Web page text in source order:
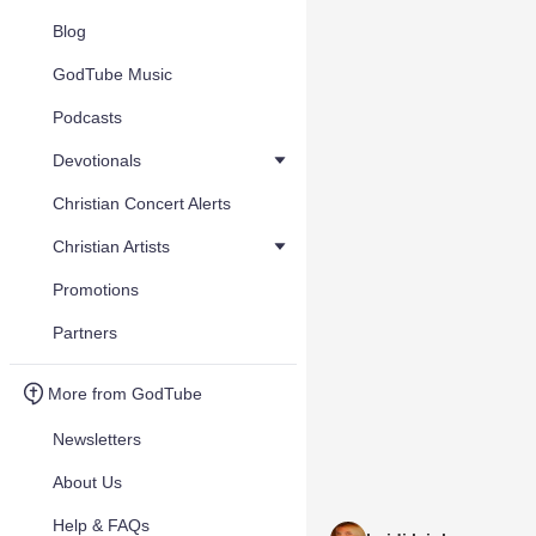
Blog
GodTube Music
Podcasts
Devotionals
Christian Concert Alerts
Christian Artists
Promotions
Partners
More from GodTube
Newsletters
About Us
Help & FAQs